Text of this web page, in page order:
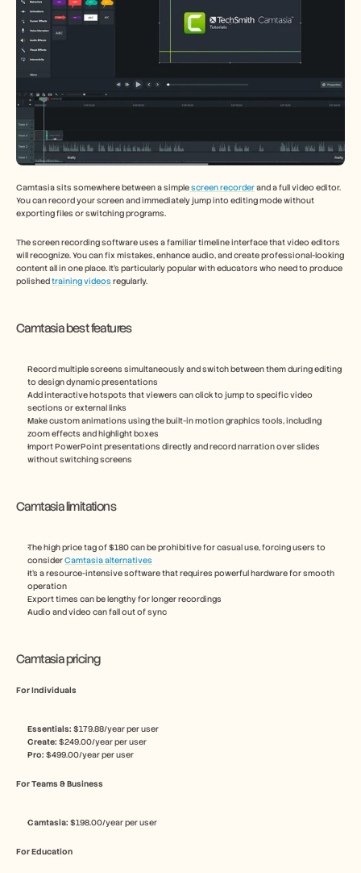
Camtasia sits somewhere between a simple screen recorder and a full video editor.
You can record your screen and immediately jump into editing mode without
exporting files or switching programs.
The screen recording software uses a familiar timeline interface that video editors
will recognize. You can fix mistakes, enhance audio, and create professional-looking
content all in one place. It's particularly popular with educators who need to produce
polished training videos regularly.
Camtasia best features
Record multiple screens simultaneously and switch between them during editing
to design dynamic presentations
Add interactive hotspots that viewers can click to jump to specific video
sections or external links
Make custom animations using the built-in motion graphics tools, including
zoom effects and highlight boxes
Import PowerPoint presentations directly and record narration over slides
without switching screens
Camtasia limitations
The high price tag of $180 can be prohibitive for casual use, forcing users to
consider Camtasia alternatives
It’s a resource-intensive software that requires powerful hardware for smooth
operation
Export times can be lengthy for longer recordings
Audio and video can fall out of sync
Camtasia pricing
For Individuals
Essentials: $179.88/year per user
Create: $249.00/year per user
Pro: $499.00/year per user
For Teams & Business
Camtasia: $198.00/year per user
For Education